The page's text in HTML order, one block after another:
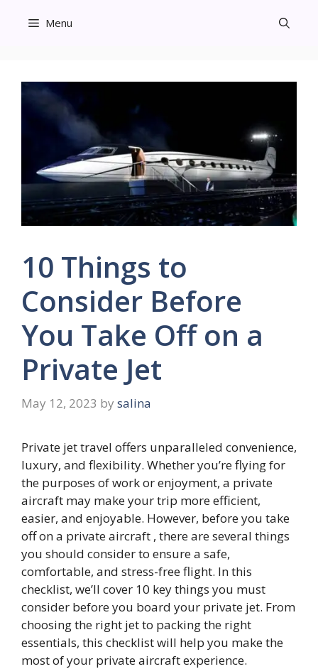
Menu
10 Things to
Consider Before
You Take Off on a
Private Jet
May 12, 2023 by salina
Private jet travel offers unparalleled convenience,
luxury, and flexibility. Whether you’re flying for
the purposes of work or enjoyment, a private
aircraft may make your trip more efficient,
easier, and enjoyable. However, before you take
off on a private aircraft , there are several things
you should consider to ensure a safe,
comfortable, and stress-free flight. In this
checklist, we’ll cover 10 key things you must
consider before you board your private jet. From
choosing the right jet to packing the right
essentials, this checklist will help you make the
most of your private aircraft experience.